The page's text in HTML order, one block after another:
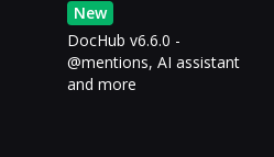
New
DocHub v6.6.0 -
@mentions, AI assistant
and more